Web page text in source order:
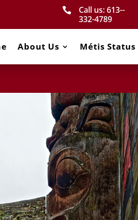

Call us: 613-­
332­-4789
About Us Métis Status